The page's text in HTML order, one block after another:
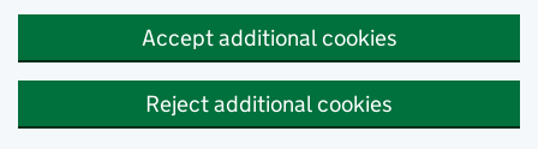
Accept additional cookies
Reject additional cookies